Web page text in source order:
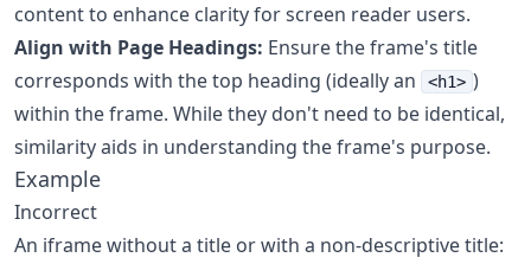
content to enhance clarity for screen reader users.
Align with Page Headings: Ensure the frame's title
corresponds with the top heading (ideally an
<h1> )
within the frame. While they don't need to be identical,
similarity aids in understanding the frame's purpose.
Example
Incorrect
An iframe without a title or with a non-descriptive title: